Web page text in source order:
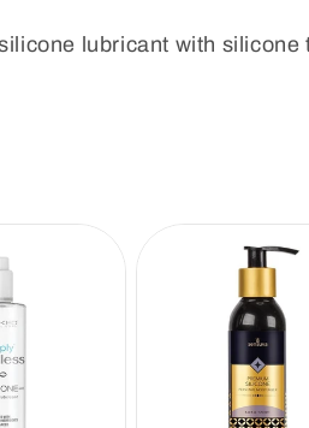
lubricant with silicone